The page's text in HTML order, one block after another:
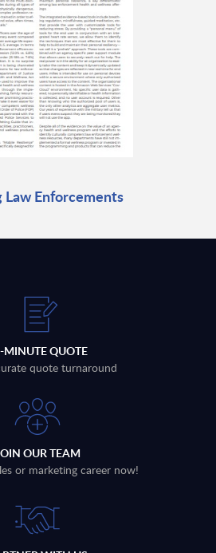
Law Enforcements
MINUTE QUOTE
quote turnaround
OUR TEAM
or marketing career now!